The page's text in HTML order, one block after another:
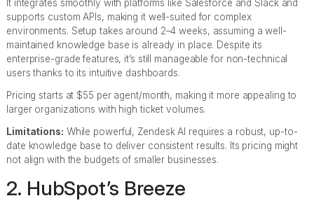
It integrates smoothly with platforms like Salesforce and Slack and
supports custom APIs, making it well-suited for complex
environments. Setup takes around 2–4 weeks, assuming a well-
maintained knowledge base is already in place. Despite its
enterprise-grade features, it’s still manageable for non-technical
users thanks to its intuitive dashboards.
Pricing starts at $55 per agent/month, making it more appealing to
larger organizations with high ticket volumes.
Limitations: While powerful, Zendesk AI requires a robust, up-to-
date knowledge base to deliver consistent results. Its pricing might
not align with the budgets of smaller businesses.
2. HubSpot’s Breeze